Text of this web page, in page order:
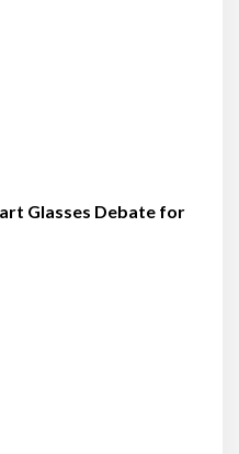
Glasses Debate for